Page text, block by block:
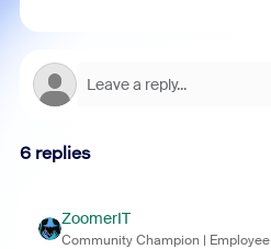
6 replies
ZoomerIT
Community Champion | Employee